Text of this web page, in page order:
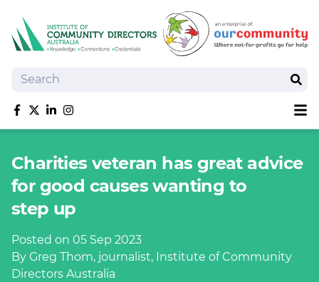
Search
Like us on Facebook
Follow us on Twitter
Follow us on linkedIn
Follow us on Instagram
Training
Tools and Resources
Policy Bank
Insurance
News
Charities veteran has great advice
for good causes wanting to
step up
Posted on 05 Sep 2023
By Greg Thom, journalist, Institute of Community
Directors Australia